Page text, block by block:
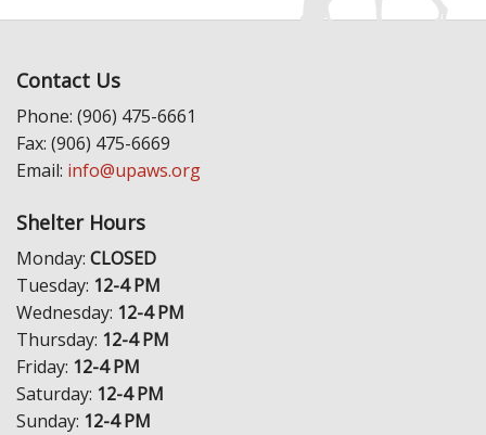
Contact Us
Phone: (906) 475-6661
Fax: (906) 475-6669
Email: info@upaws.org
Shelter Hours
Monday: CLOSED
Tuesday: 12-4 PM
Wednesday: 12-4 PM
Thursday: 12-4 PM
Friday: 12-4 PM
Saturday: 12-4 PM
Sunday: 12-4 PM